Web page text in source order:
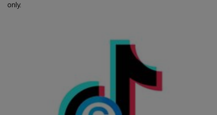
only.